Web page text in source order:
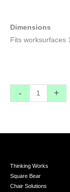
Dimensions
Fits worksurfaces
- +
Thinking Works
Square Bear
Chair Solutions